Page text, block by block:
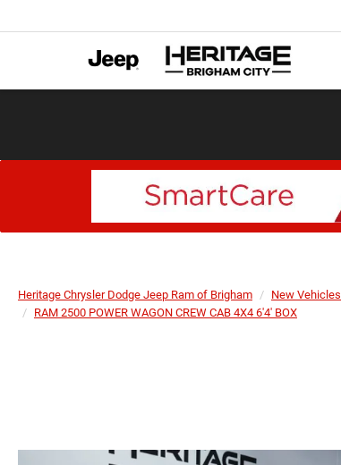
Heritage Chrysler Dodge Jeep Ram of Brigham New Vehicles
RAM 2500 POWER WAGON CREW CAB 4X4 6'4' BOX